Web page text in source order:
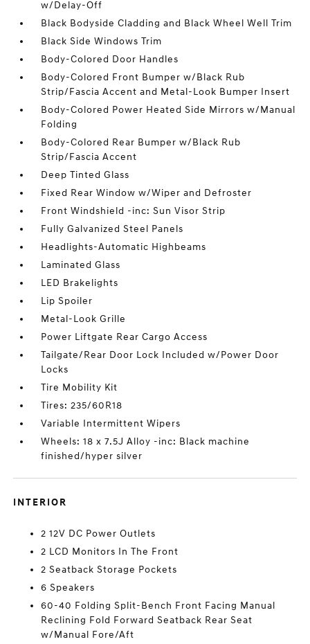
w/Delay-Off
Black Bodyside Cladding and Black Wheel Well Trim
Black Side Windows Trim
Body-Colored Door Handles
Body-Colored Front Bumper w/Black Rub
Strip/Fascia Accent and Metal-Look Bumper Insert
Body-Colored Power Heated Side Mirrors w/Manual
Folding
Body-Colored Rear Bumper w/Black Rub
Strip/Fascia Accent
Deep Tinted Glass
Fixed Rear Window w/Wiper and Defroster
Front Windshield -inc: Sun Visor Strip
Fully Galvanized Steel Panels
Headlights-Automatic Highbeams
Laminated Glass
LED Brakelights
Lip Spoiler
Metal-Look Grille
Power Liftgate Rear Cargo Access
Tailgate/Rear Door Lock Included w/Power Door
Locks
Tire Mobility Kit
Tires: 235/60R18
Variable Intermittent Wipers
Wheels: 18 x 7.5J Alloy -inc: Black machine
finished/hyper silver
INTERIOR
2 12V DC Power Outlets
2 LCD Monitors In The Front
2 Seatback Storage Pockets
6 Speakers
60-40 Folding Split-Bench Front Facing Manual
Reclining Fold Forward Seatback Rear Seat
w/Manual Fore/Aft